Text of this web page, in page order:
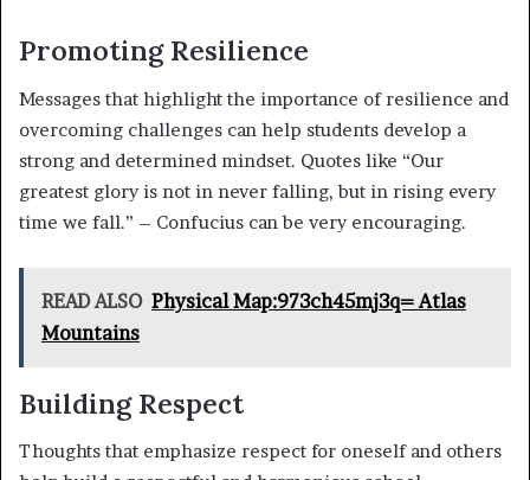
Promoting Resilience
Messages that highlight the importance of resilience and
overcoming challenges can help students develop a
strong and determined mindset. Quotes like “Our
greatest glory is not in never falling, but in rising every
time we fall.” – Confucius can be very encouraging.
READ ALSO Physical Map:973ch45mj3q= Atlas
Mountains
Building Respect
Thoughts that emphasize respect for oneself and others